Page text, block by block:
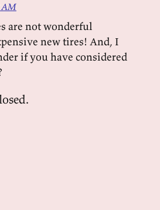
AM
are not wonderful
new tires! And, I
if you have considered